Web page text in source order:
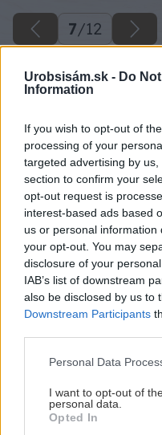
Urobsisám.sk - Do
Information
If you wish to opt-out of
processing of your
targeted advertising by
section to confirm your
opt-out request is
interest-based ads based
us or personal
your opt-out. You may
disclosure of your
IAB’s list of downstream
also be disclosed by us to
Downstream Participants
Please note that this
not limited to your visit or
grant or deny consent to
use your data for below
Personal Data
I want to opt-out of
personal data.
Opted In
7/12
Ako ošetriť ker sadových
7/ 12